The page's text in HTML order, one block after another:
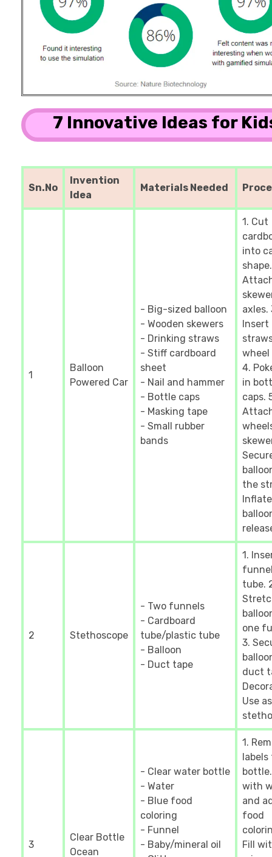
7 Innovative Ideas for
Sn.No
Invention
Idea
Materials Needed
1
Balloon
Powered Car
- Big-sized balloon
- Wooden skewers
- Drinking straws
- Stiff cardboard
sheet
- Nail and hammer
- Bottle caps
- Masking tape
- Small rubber
bands
1. Cut
into
axles.
Insert
wheel
4.
in
caps.
the
Inflate
2 Stethoscope
- Two funnels
- Cardboard
tube/plastic tube
- Balloon
- Duct tape
1.
tube.
one
3.
duct
Use
3
Clear Bottle
Ocean
- Clear water bottle
- Water
- Blue food
coloring
- Funnel
- Baby/mineral oil
1.
with
and
food
Fill